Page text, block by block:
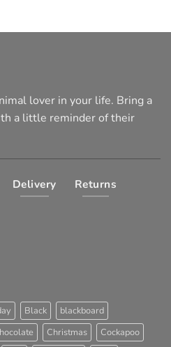
lover in your life. Bring a
a little reminder of their
Delivery Returns
Black
blackboard
Christmas
Cockapoo